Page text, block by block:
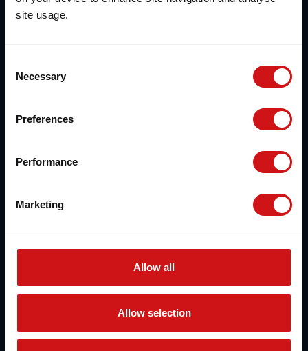
site usage.
Selection
Necessary
Preferences
Performance
Marketing
Allow all
Allow selection